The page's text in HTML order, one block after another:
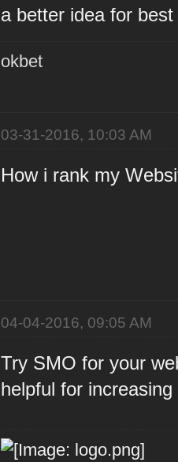
a better idea for
okbet
03-31-2016, 10:03 AM
How i rank my
04-04-2016, 09:05 AM
Try SMO for your
helpful for